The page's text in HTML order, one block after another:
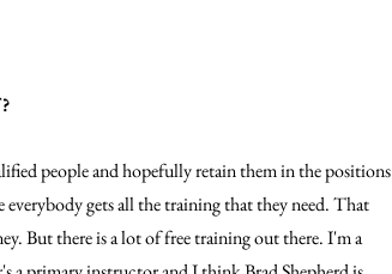
people and hopefully retain them in the positions
gets all the training that they need. That
But there is a lot of free training out there. I'm a